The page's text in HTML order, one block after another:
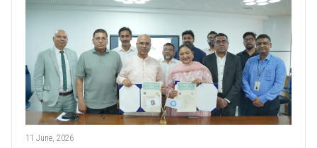
11 June, 2026